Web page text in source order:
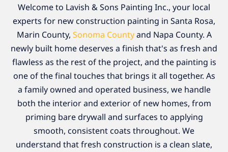
Welcome to Lavish & Sons Painting Inc., your local
experts for new construction painting in Santa Rosa,
Marin County,Sonoma Countyand Napa County. A
newly built home deserves a finish that's as fresh and
flawless as the rest of the project, and the painting is
one of the final touches that brings it all together. As
a family owned and operated business, we handle
both the interior and exterior of new homes, from
priming bare drywall and surfaces to applying
smooth, consistent coats throughout. We
understand that fresh construction is a clean slate,